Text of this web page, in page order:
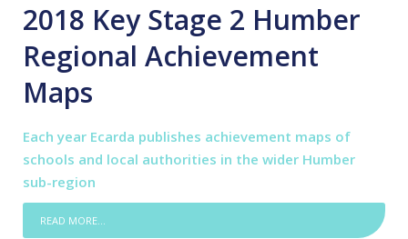
2018 Key Stage 2 Humber
Regional Achievement
Maps
Each year Ecarda publishes achievement maps of
schools and local authorities in the wider Humber
sub-region
READ MORE...